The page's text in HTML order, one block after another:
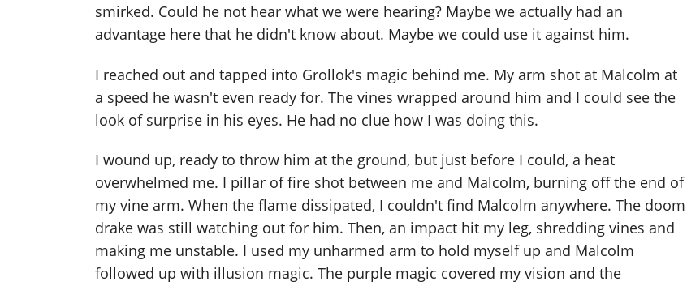
smirked. Could he not hear what we were hearing? Maybe we actually had an
advantage here that he didn't know about. Maybe we could use it against him.
I reached out and tapped into Grollok's magic behind me. My arm shot at Malcolm at
a speed he wasn't even ready for. The vines wrapped around him and I could see the
look of surprise in his eyes. He had no clue how I was doing this.
I wound up, ready to throw him at the ground, but just before I could, a heat
overwhelmed me. I pillar of fire shot between me and Malcolm, burning off the end of
my vine arm. When the flame dissipated, I couldn't find Malcolm anywhere. The doom
drake was still watching out for him. Then, an impact hit my leg, shredding vines and
making me unstable. I used my unharmed arm to hold myself up and Malcolm
followed up with illusion magic. The purple magic covered my vision and the